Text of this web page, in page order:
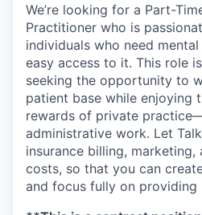
We’re looking for a Part-
Practitioner who is
individuals who need
easy access to it. This role
seeking the opportunity to
patient base while enjoying
rewards of private
administrative work. Let
insurance billing,
costs, so that you can
and focus fully on providing